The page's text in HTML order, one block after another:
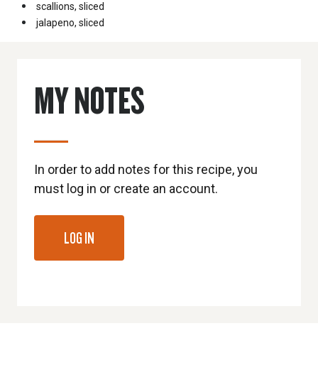
scallions, sliced
jalapeno, sliced
MY NOTES
In order to add notes for this recipe, you
must log in or create an account.
LOG IN